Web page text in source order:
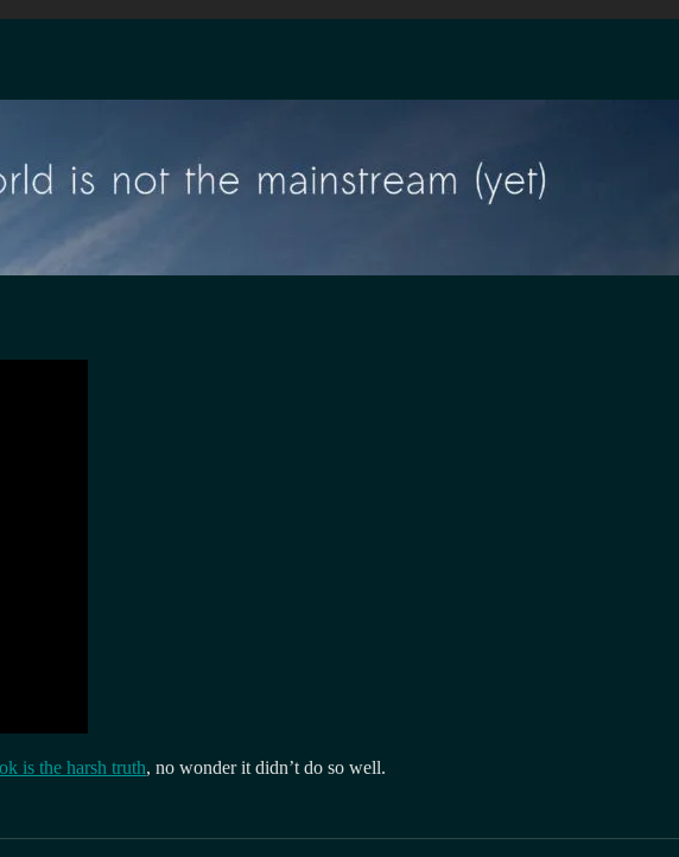
is the harsh truth, no wonder it didn’t do so well.